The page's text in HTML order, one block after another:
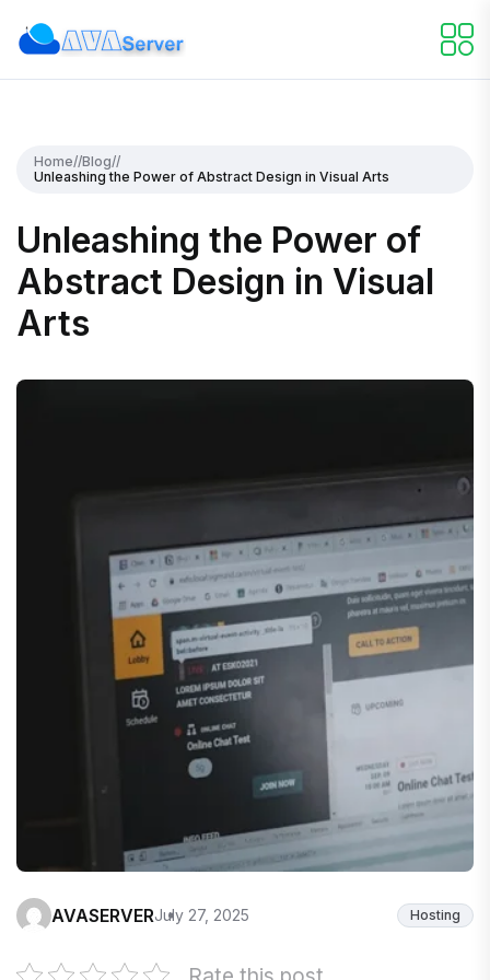
Home//Blog//
Unleashing the Power of Abstract Design in Visual Arts
Unleashing the Power of
Abstract Design in Visual
Arts
AVASERVERJuly 27, 2025 Hosting